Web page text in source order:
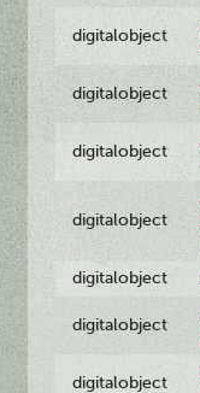
digitalobject
digitalobject
digitalobject
digitalobject
digitalobject
digitalobject
digitalobject